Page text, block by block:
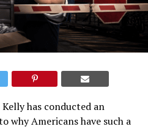
has conducted an
why Americans have such a